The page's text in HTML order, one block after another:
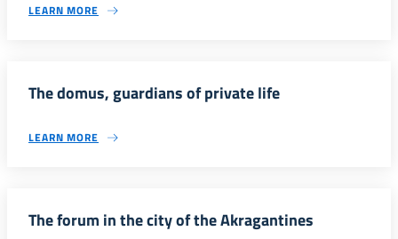
LEARN MORE
The domus, guardians of private life
LEARN MORE
The forum in the city of the Akragantines